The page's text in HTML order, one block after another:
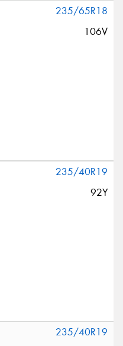
235/65R18
106V
235/40R19
92Y
235/40R19